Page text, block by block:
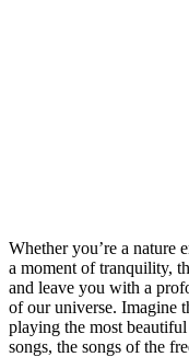
Whether you’re a nature
a moment of tranquility,
and leave you with a
of our universe. Imagine
playing the most
songs, the songs of the